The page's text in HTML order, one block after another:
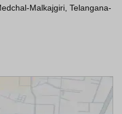
Malkajgiri, Telangana-